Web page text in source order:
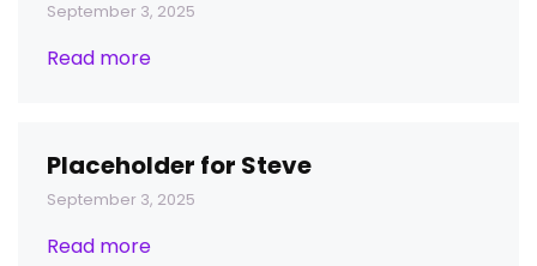
September 3, 2025
Read more
Placeholder for Steve
September 3, 2025
Read more